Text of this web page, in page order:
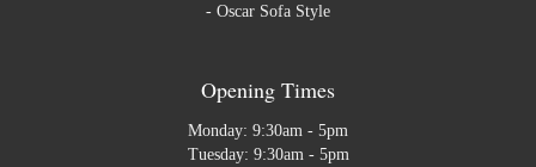
- Oscar Sofa Style
Opening Times
Monday: 9:30am - 5pm
Tuesday: 9:30am - 5pm